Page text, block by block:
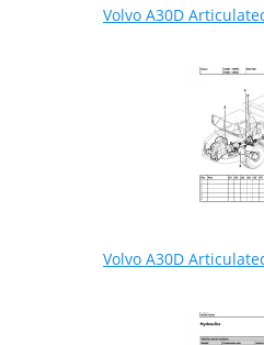
Volvo A30D
Volvo A30D